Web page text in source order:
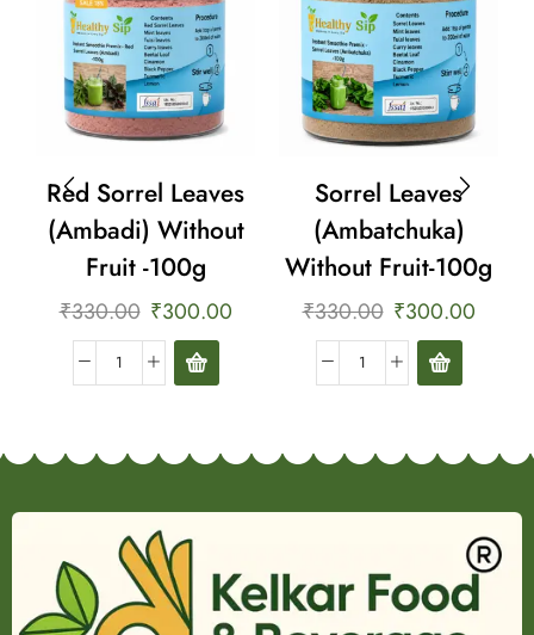
Red Sorrel Leaves
(Ambadi) Without
Fruit -100g
₹330.00 ₹300.00
Sorrel Leaves
(Ambatchuka)
Without Fruit-100g
₹330.00 ₹300.00